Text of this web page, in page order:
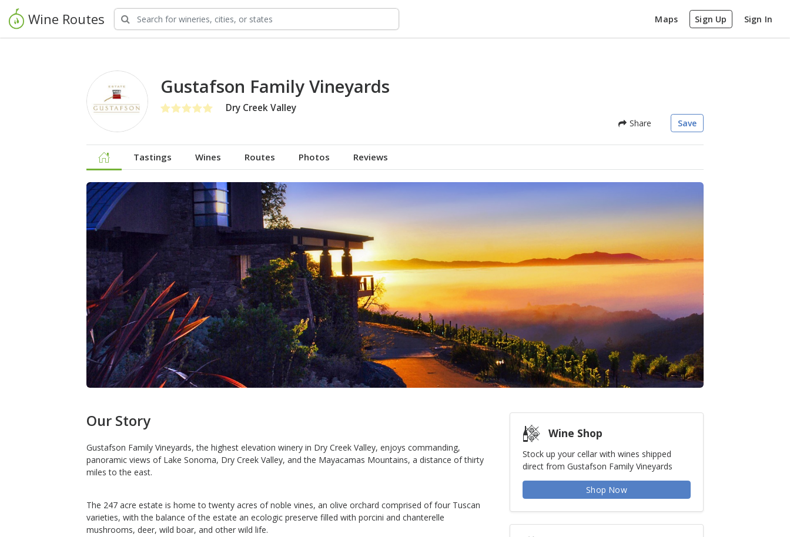
Wine Routes Maps Sign Up Sign In
Gustafson Family Vineyards
Dry Creek Valley
Share Save
Tastings Wines Routes Photos Reviews
Our Story
Gustafson Family Vineyards, the highest elevation winery in Dry Creek Valley, enjoys commanding,
panoramic views of Lake Sonoma, Dry Creek Valley, and the Mayacamas Mountains, a distance of thirty
miles to the east.
The 247 acre estate is home to twenty acres of noble vines, an olive orchard comprised of four Tuscan
varieties, with the balance of the estate an ecologic preserve filled with porcini and chanterelle
mushrooms, deer, wild boar, and other wild life.
Wine Shop
Stock up your cellar with wines shipped
direct from Gustafson Family Vineyards
Shop Now